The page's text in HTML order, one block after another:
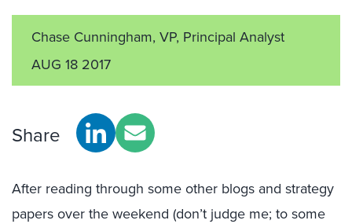
Chase Cunningham, VP, Principal Analyst
AUG 18 2017
Share
After reading through some other blogs and strategy
papers over the weekend (don’t judge me; to some